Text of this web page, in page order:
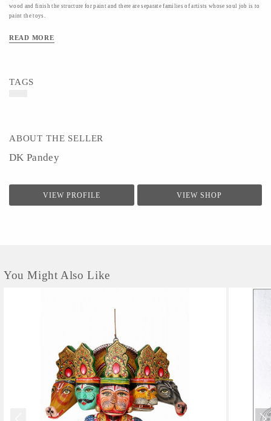
wood and finish the structure for paint and there are separate families of artists whose soul job is to
paint the toys.
READ MORE
TAGS
ABOUT THE SELLER
DK Pandey
VIEW PROFILE VIEW SHOP
You Might Also Like